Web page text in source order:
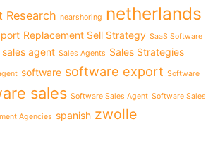
Research nearshoring netherlands
Replacement Sell Strategy SaaS Software
sales agent Sales Agents Sales Strategies
software software export Software
sales Software Sales Agent Software Sales
Agencies spanish zwolle